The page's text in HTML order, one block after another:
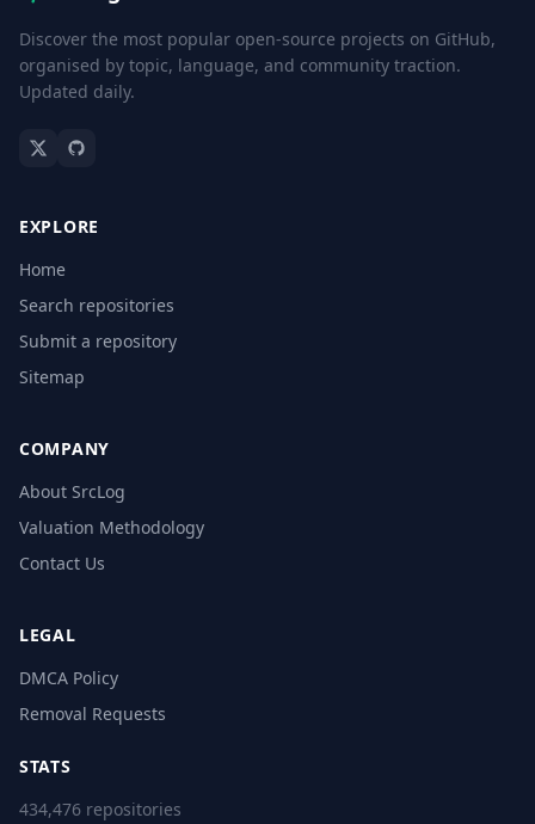
Discover the most popular open-source projects on GitHub,
organised by topic, language, and community traction.
Updated daily.
EXPLORE
Home
Search repositories
Submit a repository
Sitemap
COMPANY
About SrcLog
Valuation Methodology
Contact Us
LEGAL
DMCA Policy
Removal Requests
STATS
434,476 repositories